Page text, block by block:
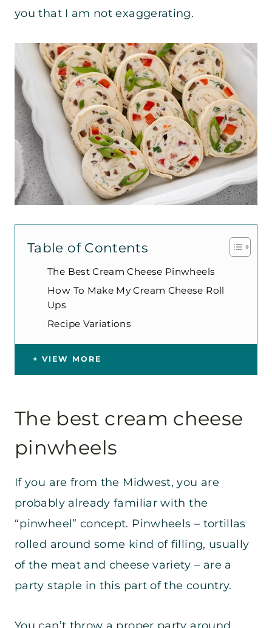
you that I am not exaggerating.
Table of Contents
The Best Cream Cheese Pinwheels
How To Make My Cream Cheese Roll
Ups
Recipe Variations
VIEW MORE
The best cream cheese
pinwheels
If you are from the Midwest, you are
probably already familiar with the
“pinwheel” concept. Pinwheels – tortillas
rolled around some kind of filling, usually
of the meat and cheese variety – are a
party staple in this part of the country.